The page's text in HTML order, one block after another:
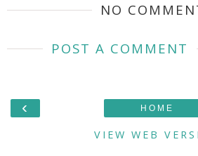
NO
POST A COMMENT
‹ HOME
VIEW WEB